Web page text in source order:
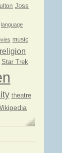
Joss
language
music
religion
Star Trek
theatre